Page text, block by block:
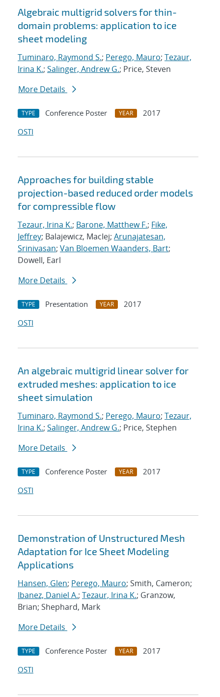
Algebraic multigrid solvers for thin-
domain problems: application to ice
sheet modeling
Tuminaro, Raymond S.; Perego, Mauro; Tezaur,
Irina K.; Salinger, Andrew G.; Price, Steven
More Details
TYPE Conference Poster YEAR
2017
OSTI
Approaches for building stable
projection-based reduced order models
for compressible flow
Tezaur, Irina K.; Barone, Matthew F.; Fike,
Jeffrey; Balajewicz, MacIej; Arunajatesan,
Srinivasan; Van Bloemen Waanders, Bart;
Dowell, Earl
More Details
TYPE Presentation YEAR
2017
OSTI
An algebraic multigrid linear solver for
extruded meshes: application to ice
sheet simulation
Tuminaro, Raymond S.; Perego, Mauro; Tezaur,
Irina K.; Salinger, Andrew G.; Price, Stephen
More Details
TYPE Conference Poster YEAR
2017
OSTI
Demonstration of Unstructured Mesh
Adaptation for Ice Sheet Modeling
Applications
Hansen, Glen; Perego, Mauro; Smith, Cameron;
Ibanez, Daniel A.; Tezaur, Irina K.; Granzow,
Brian; Shephard, Mark
More Details
TYPE Conference Poster YEAR
2017
OSTI